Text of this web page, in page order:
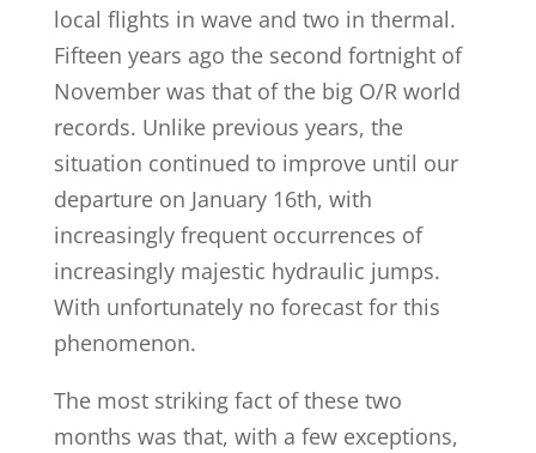
local flights in wave and two in thermal.
Fifteen years ago the second fortnight of
November was that of the big O/R world
records. Unlike previous years, the
situation continued to improve until our
departure on January 16th, with
increasingly frequent occurrences of
increasingly majestic hydraulic jumps.
With unfortunately no forecast for this
phenomenon.
The most striking fact of these two
months was that, with a few exceptions,